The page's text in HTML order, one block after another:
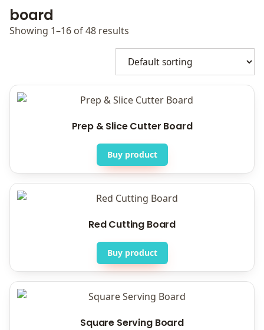
board
Showing 1–16 of 48 results
Prep & Slice Cutter Board
Buy product
Red Cutting Board
Buy product
Square Serving Board